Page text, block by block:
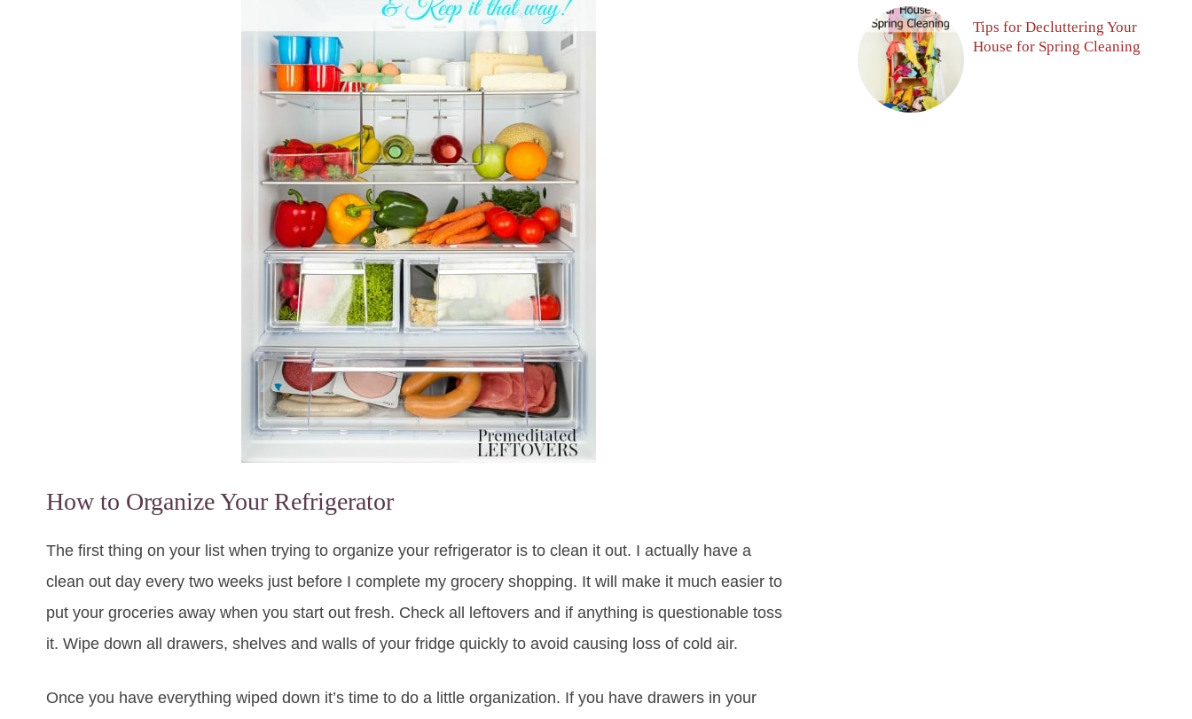
How to Organize Your Refrigerator
The first thing on your list when trying to organize your refrigerator is to clean it out. I actually have a
clean out day every two weeks just before I complete my grocery shopping. It will make it much easier to
put your groceries away when you start out fresh. Check all leftovers and if anything is questionable toss
it. Wipe down all drawers, shelves and walls of your fridge quickly to avoid causing loss of cold air.
Once you have everything wiped down it’s time to do a little organization. If you have drawers in your
Tips for Decluttering Your
House for Spring Cleaning